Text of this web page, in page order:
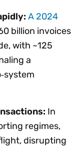
A 2024
billion invoices
with ~125
a
In
regimes,
disrupting